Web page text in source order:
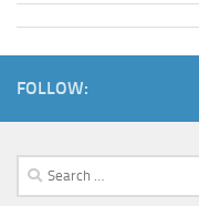
FOLLOW:
Search
for: